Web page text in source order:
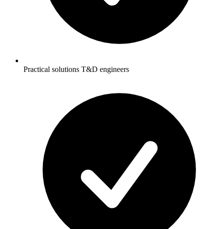
Practical solutions T&D engineers